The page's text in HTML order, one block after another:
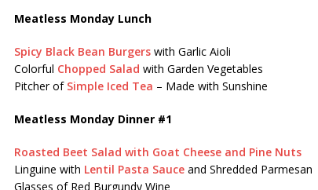
Meatless Monday Lunch
Spicy Black Bean Burgerswith Garlic Aioli
Colorful Chopped Salad with Garden Vegetables
Pitcher of Simple Iced Tea – Made with Sunshine
Meatless Monday Dinner #1
Roasted Beet Salad with Goat Cheese and Pine Nuts
Linguine with Lentil Pasta Sauceand Shredded Parmesan
Glasses of Red Burgundy Wine